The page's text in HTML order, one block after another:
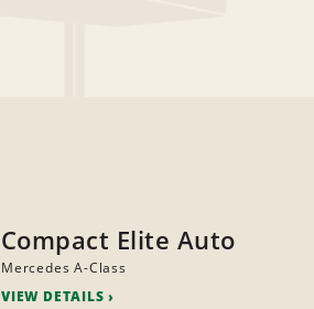
Compact Elite Auto
Mercedes A-Class
VIEW DETAILS